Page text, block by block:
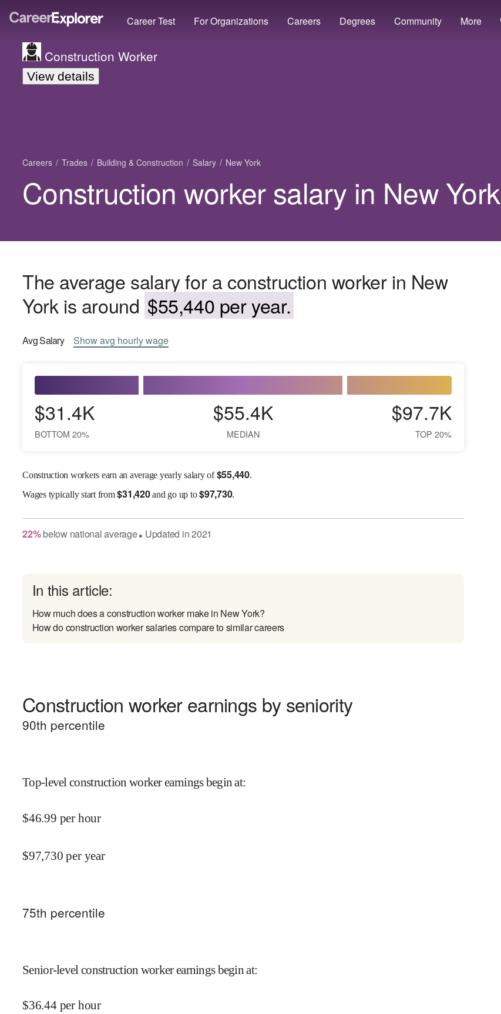
Career Test For Organizations Careers Degrees Community More
Construction Worker
View details
Careers Trades Building & Construction Salary New York
Construction worker salary in New York
The average salary for a construction worker in New
York is around $55,440 per year.
AvgSalary Showavg hourly wage
$31.4K
BOTTOM 20%
$55.4K
MEDIAN
$97.7K
TOP 20%
Construction workers earn an average yearly salary of$55,440.
Wagestypically start from$31,420and go up to$97,730.
22% belownational average● Updated in2021
In this article:
How much does a construction worker make in New York?
How do construction worker salaries compare to similar careers
Construction worker earnings by seniority
90th percentile
Top-level construction worker earnings begin at:
$46.99 per hour
$97,730 per year
75th percentile
Senior-level construction worker earnings begin at:
$36.44 per hour